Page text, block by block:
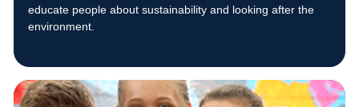
educate people about sustainability and looking after the
environment.